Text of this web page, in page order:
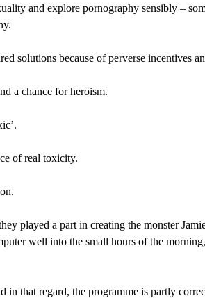
and explore pornography sensibly –
solutions because of perverse incentives
a chance for heroism.
of real toxicity.
played a part in creating the monster
well into the small hours of the
in that regard, the programme is partly